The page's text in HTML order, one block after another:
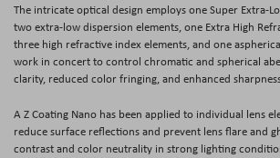
The intricate optical design employs one Super Extra-
two extra-low dispersion elements, one Extra High
three high refractive index elements, and one
work in concert to control chromatic and spherical
clarity, reduced color fringing, and enhanced
A Z Coating Nano has been applied to individual lens
reduce surface reflections and prevent lens flare and
contrast and color neutrality in strong lighting